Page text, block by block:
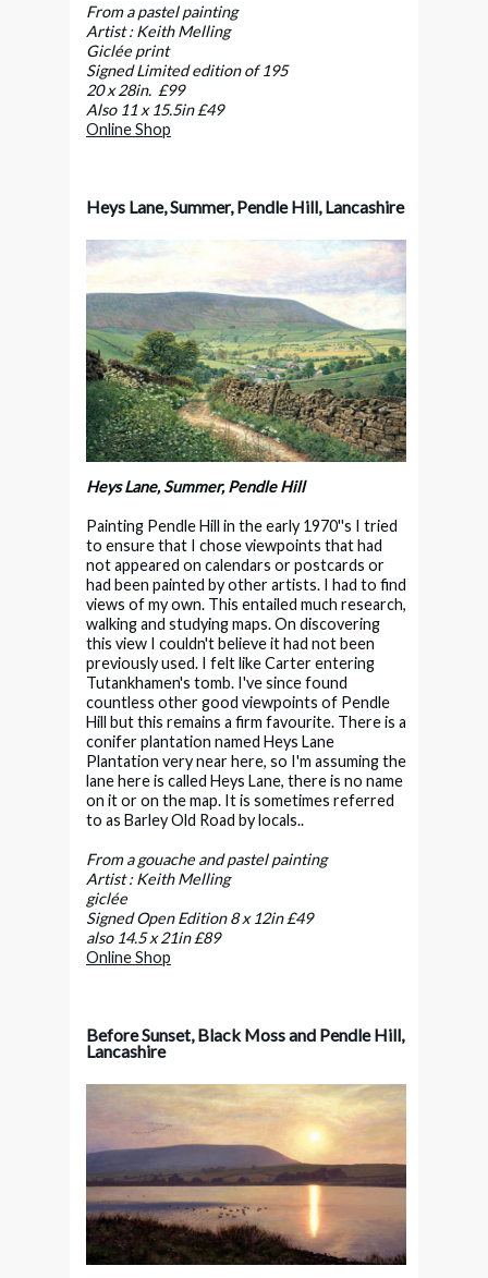
From a pastel painting
Artist : Keith Melling
Giclée print
Signed Limited edition of 195
20 x 28in. £99
Also 11 x 15.5in £49
Online Shop
Heys Lane, Summer, Pendle Hill, Lancashire
Heys Lane, Summer, Pendle Hill
Painting Pendle Hill in the early 1970''s I tried
to ensure that I chose viewpoints that had
not appeared on calendars or postcards or
had been painted by other artists. I had to find
views of my own. This entailed much research,
walking and studying maps. On discovering
this view I couldn't believe it had not been
previously used. I felt like Carter entering
Tutankhamen's tomb. I've since found
countless other good viewpoints of Pendle
Hill but this remains a firm favourite. There is a
conifer plantation named Heys Lane
Plantation very near here, so I'm assuming the
lane here is called Heys Lane, there is no name
on it or on the map. It is sometimes referred
to as Barley Old Road by locals..
From a gouache and pastel painting
Artist : Keith Melling
giclée
Signed Open Edition 8 x 12in £49
also 14.5 x 21in £89
Online Shop
Before Sunset, Black Moss and Pendle Hill,
Lancashire